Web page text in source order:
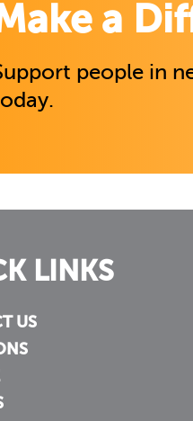
a
people in
LINKS
US